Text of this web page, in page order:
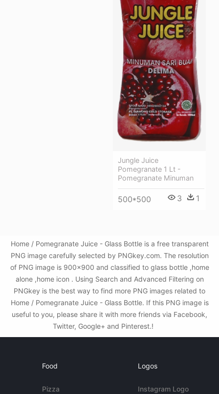
Jungle Juice
Pomegranate 1 Lt -
Pomegranate Minuman
500*500 3 1
Home / Pomegranate Juice - Glass Bottle is a free transparent
PNG image carefully selected by PNGkey.com. The resolution
of PNG image is 900x900 and classified to glass bottle ,home
alone ,home icon . Using Search and Advanced Filtering on
PNGkey is the best way to find more PNG images related to
Home / Pomegranate Juice - Glass Bottle. If this PNG image is
useful to you, please share it with more friends via Facebook,
Twitter, Google+ and Pinterest.!
Food
Pizza
Logos
Instagram Logo